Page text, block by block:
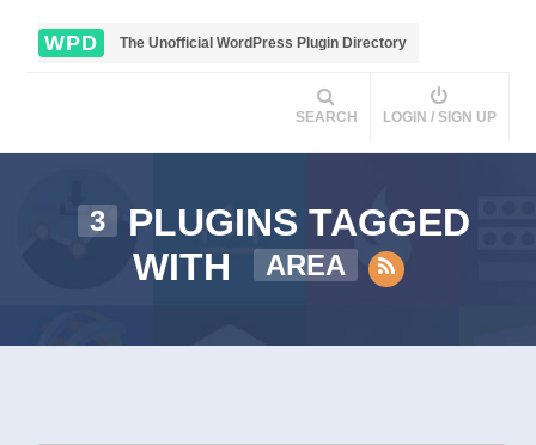
WPD The Unofficial WordPress Plugin Directory
SEARCH LOGIN / SIGN UP
3
PLUGINS TAGGED
WITH
AREA